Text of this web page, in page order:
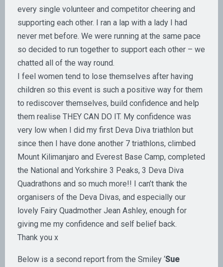
every single volunteer and competitor cheering and
supporting each other. I ran a lap with a lady I had
never met before. We were running at the same pace
so decided to run together to support each other – we
chatted all of the way round.
I feel women tend to lose themselves after having
children so this event is such a positive way for them
to rediscover themselves, build confidence and help
them realise THEY CAN DO IT. My confidence was
very low when I did my first Deva Diva triathlon but
since then I have done another 7 triathlons, climbed
Mount Kilimanjaro and Everest Base Camp, completed
the National and Yorkshire 3 Peaks, 3 Deva Diva
Quadrathons and so much more!! I can’t thank the
organisers of the Deva Divas, and especially our
lovely Fairy Quadmother Jean Ashley, enough for
giving me my confidence and self belief back.
Thank you x
Below is a second report from the Smiley ‘Sue